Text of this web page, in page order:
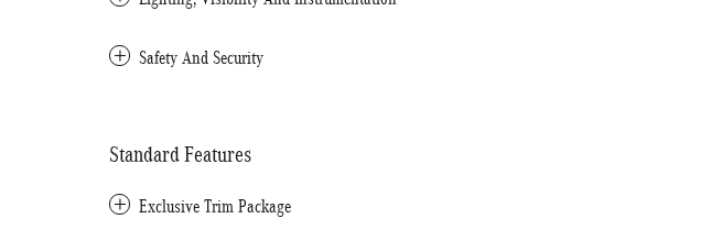
Safety And Security
Standard Features
Exclusive Trim Package